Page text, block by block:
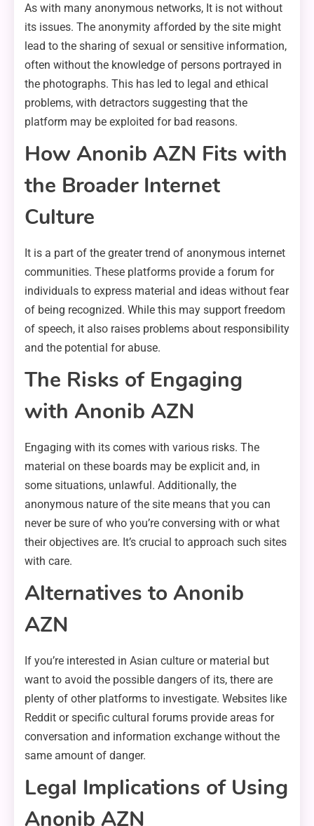
As with many anonymous networks, It is not without
its issues. The anonymity afforded by the site might
lead to the sharing of sexual or sensitive information,
often without the knowledge of persons portrayed in
the photographs. This has led to legal and ethical
problems, with detractors suggesting that the
platform may be exploited for bad reasons.
How Anonib AZN Fits with
the Broader Internet
Culture
It is a part of the greater trend of anonymous internet
communities. These platforms provide a forum for
individuals to express material and ideas without fear
of being recognized. While this may support freedom
of speech, it also raises problems about responsibility
and the potential for abuse.
The Risks of Engaging
with Anonib AZN
Engaging with its comes with various risks. The
material on these boards may be explicit and, in
some situations, unlawful. Additionally, the
anonymous nature of the site means that you can
never be sure of who you’re conversing with or what
their objectives are. It’s crucial to approach such sites
with care.
Alternatives to Anonib
AZN
If you’re interested in Asian culture or material but
want to avoid the possible dangers of its, there are
plenty of other platforms to investigate. Websites like
Reddit or specific cultural forums provide areas for
conversation and information exchange without the
same amount of danger.
Legal Implications of Using
Anonib AZN